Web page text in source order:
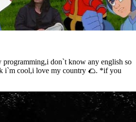
programming,i don`t know any english so
i`m cool,i love my country 🌮. *if you